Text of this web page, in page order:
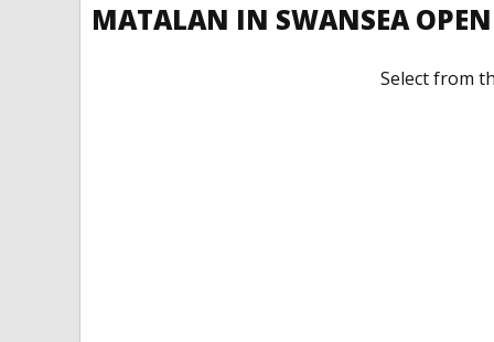
MATALAN IN SWANSEA
Select from